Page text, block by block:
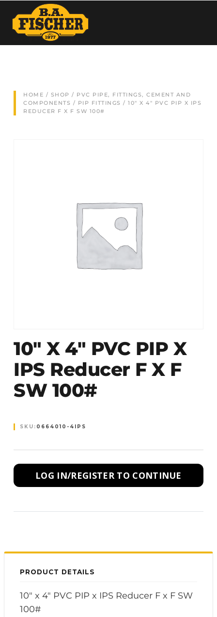
HOME / SHOP / PVC PIPE, FITTINGS, CEMENT AND
COMPONENTS / PIP FITTINGS / 10″ X 4″ PVC PIP X IPS
REDUCER F X F SW 100#
10″ X 4″ PVC PIP X
IPS Reducer F X F
SW 100#
SKU: 0664010-4IPS
LOG IN/REGISTER TO CONTINUE
PRODUCT DETAILS
10" x 4" PVC PIP x IPS Reducer F x F SW
100#